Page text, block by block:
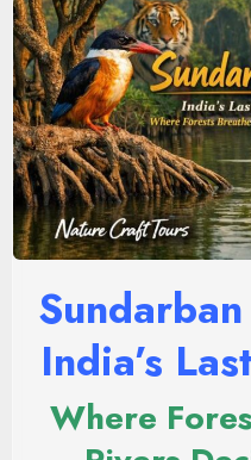
India’s
Where